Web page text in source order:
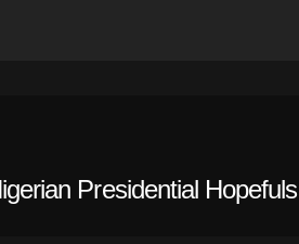
Presidential Hopefuls